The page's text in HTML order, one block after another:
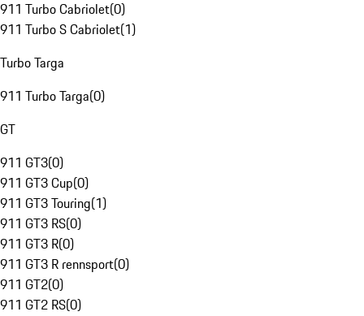
911 Turbo Cabriolet(0)
911 Turbo S Cabriolet(1)
Turbo Targa
911 Turbo Targa(0)
GT
911 GT3(0)
911 GT3 Cup(0)
911 GT3 Touring(1)
911 GT3 RS(0)
911 GT3 R(0)
911 GT3 R rennsport(0)
911 GT2(0)
911 GT2 RS(0)